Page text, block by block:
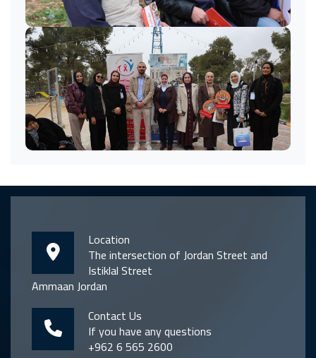
Location
The intersection of Jordan Street and
Istiklal Street
Ammaan Jordan
Contact Us
If you have any questions
+962 6 565 2600